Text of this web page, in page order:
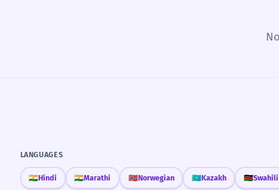
LANGUAGES
🇮🇳Hindi 🇮🇳Marathi 🇳🇴Norwegian 🇰🇿Kazakh 🇰🇪Swahili